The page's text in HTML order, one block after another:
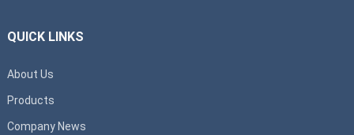
QUICK LINKS
About Us
Products
Company News